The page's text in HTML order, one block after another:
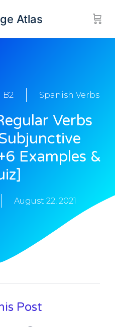
Atlas
B2 Spanish Verbs
Verbs
Examples &
August 22, 2021
Post